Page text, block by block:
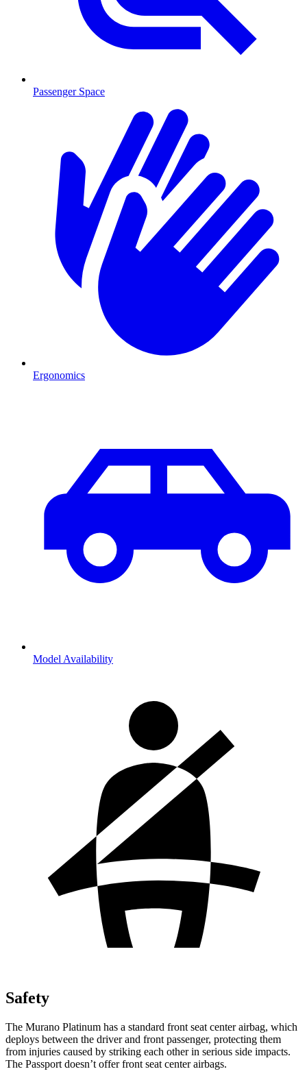
Passenger Space
Ergonomics
Model Availability
Safety
The Murano Platinum has a standard front seat center airbag, which
deploys between the driver and front passenger, protecting them
from injuries caused by striking each other in serious side impacts.
The Passport doesn’t offer front seat center airbags.